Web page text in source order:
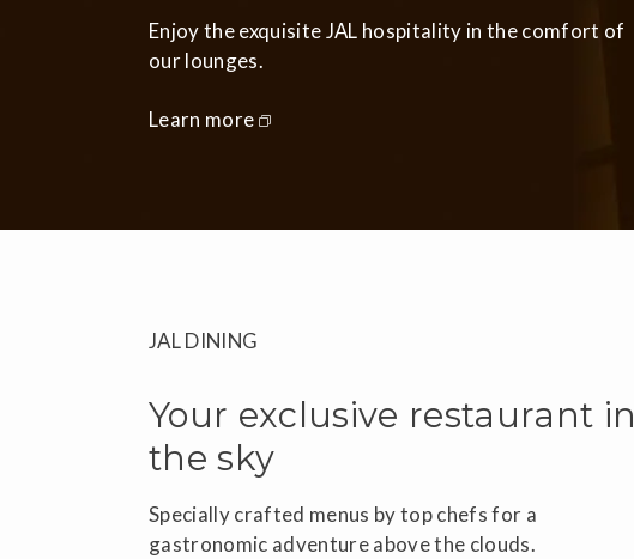
Enjoy the exquisite JAL hospitality in the comfort of
our lounges.
Learn more
JAL DINING
Your exclusive restaurant in
the sky
Specially crafted menus by top chefs for a
gastronomic adventure above the clouds.